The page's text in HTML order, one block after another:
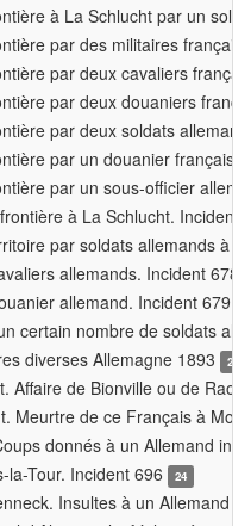
à La Schlucht par un
par des militaires
par deux cavaliers
par deux douaniers
par deux soldats
par un douanier français
par un sous-officier
à La Schlucht. Incident
par soldats allemands à
allemands. Incident 678
allemand. Incident 679
certain nombre de soldats
diverses Allemagne 1893
2
Affaire de Bionville ou de
Meurtre de ce Français à
donnés à un Allemand
la-Tour. Incident 696
24
Insultes à un Allemand